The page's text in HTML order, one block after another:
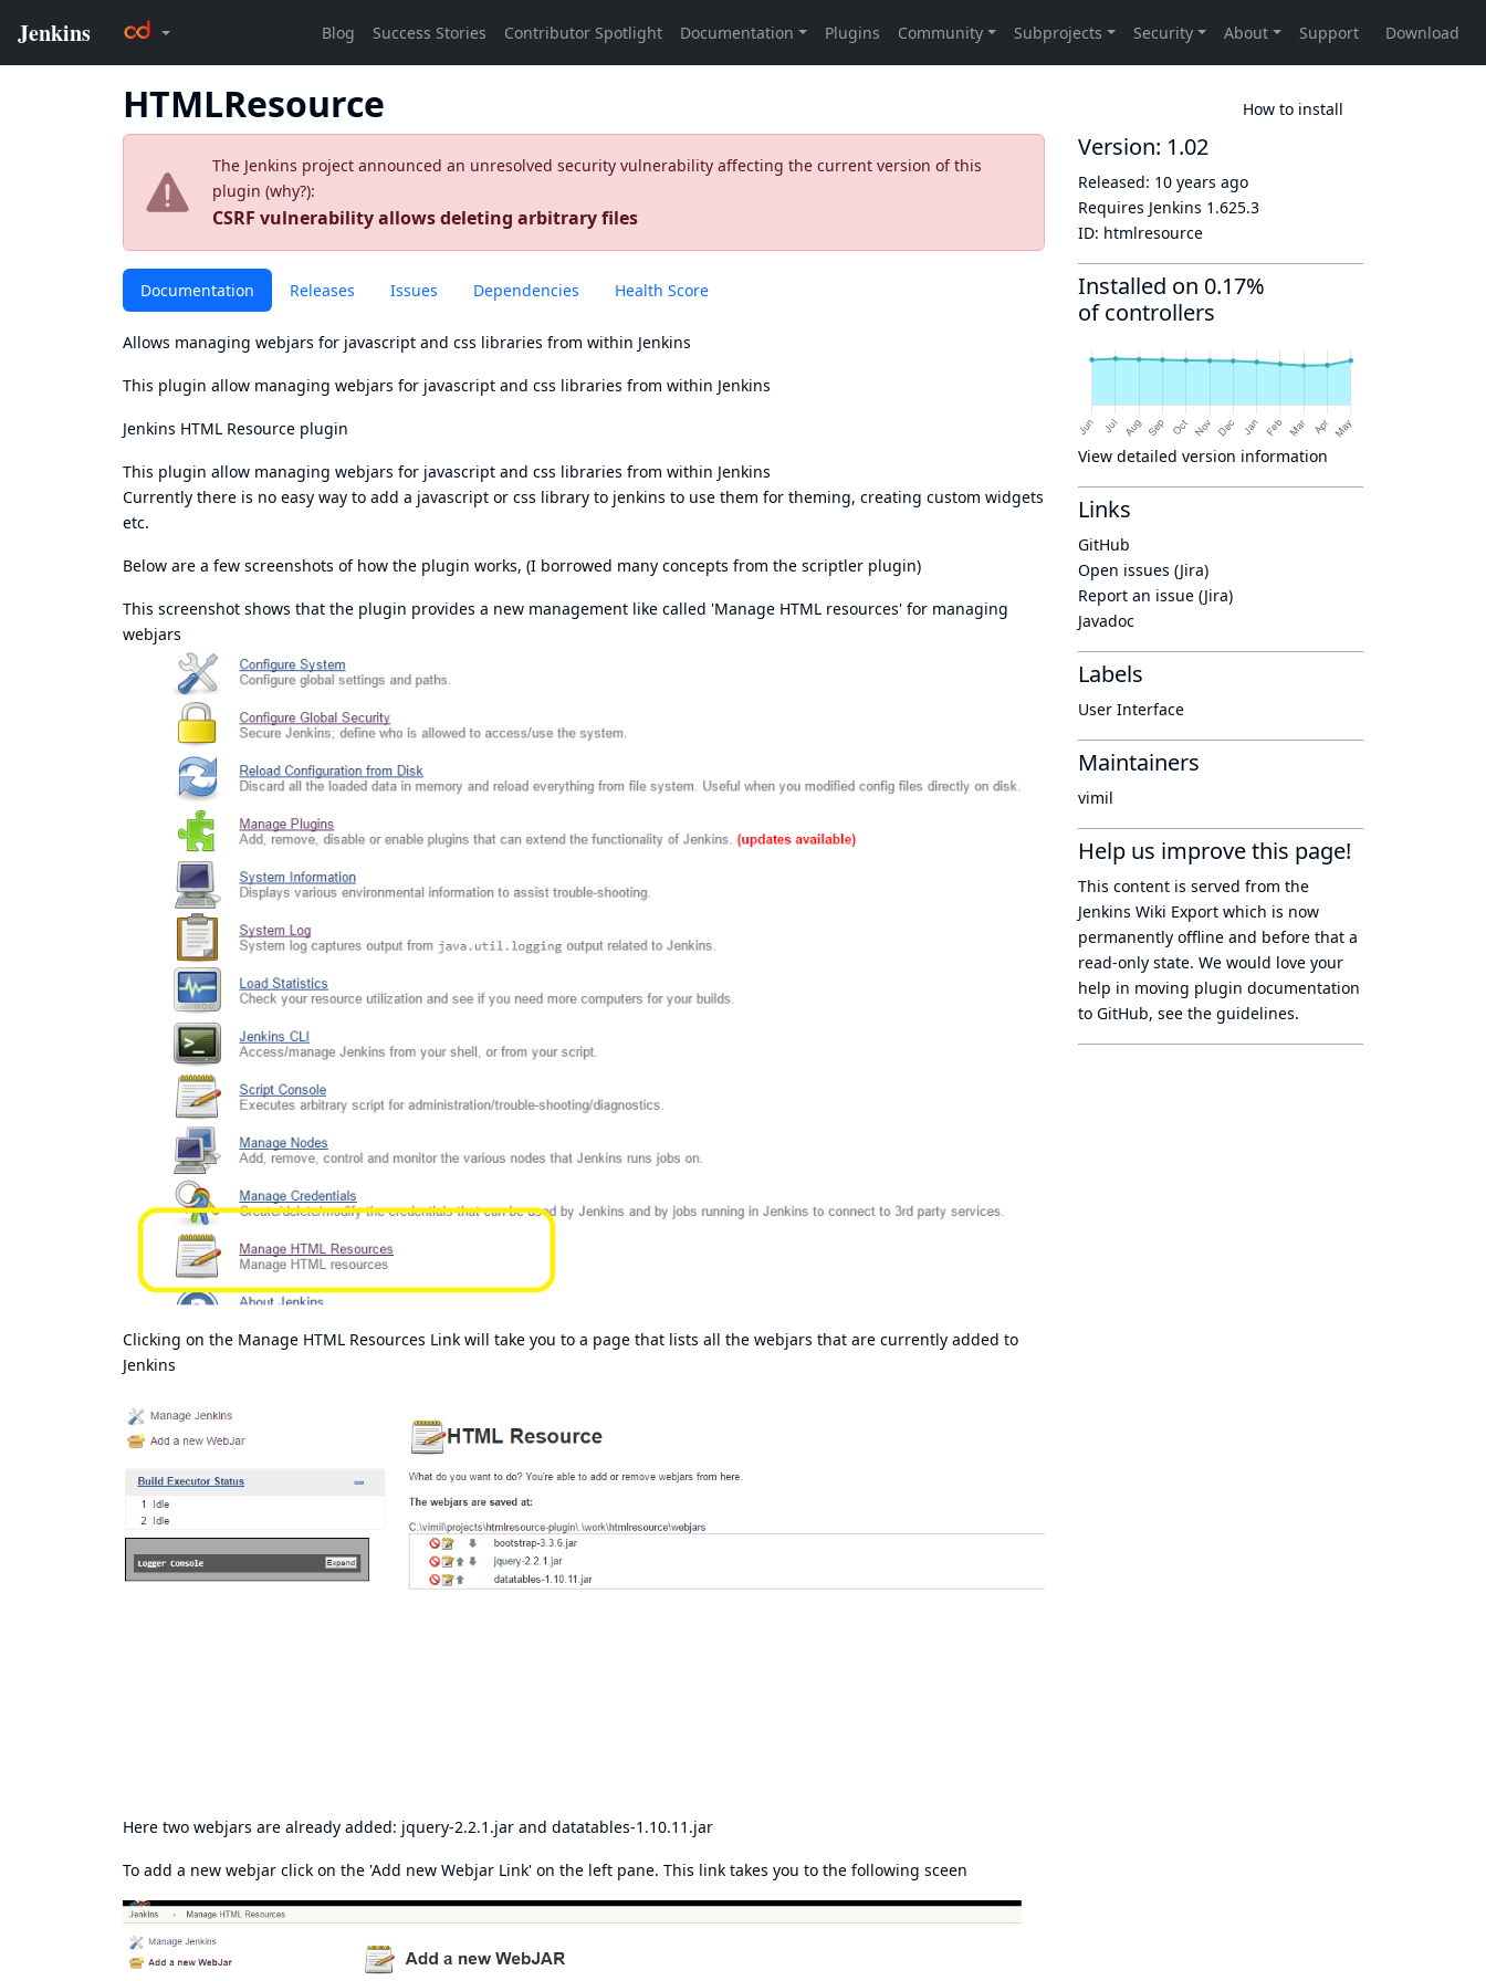
HTMLResource How to install
The Jenkins project announced an unresolved security vulnerability affecting the current version of this
plugin (why?):
CSRF vulnerability allows deleting arbitrary files
Documentation Releases Issues Dependencies Health Score
Allows managing webjars for javascript and css libraries from within Jenkins
This plugin allow managing webjars for javascript and css libraries from within Jenkins
Jenkins HTML Resource plugin
This plugin allow managing webjars for javascript and css libraries from within Jenkins
Currently there is no easy way to add a javascript or css library to jenkins to use them for theming, creating custom widgets
etc.
Below are a few screenshots of how the plugin works, (I borrowed many concepts from the scriptler plugin)
This screenshot shows that the plugin provides a new management like called 'Manage HTML resources' for managing
webjars
Clicking on the Manage HTML Resources Link will take you to a page that lists all the webjars that are currently added to
Jenkins
Here two webjars are already added: jquery-2.2.1.jar and datatables-1.10.11.jar
To add a new webjar click on the 'Add new Webjar Link' on the left pane. This link takes you to the following sceen
Version: 1.02
Released: 10 years ago
Requires Jenkins 1.625.3
ID: htmlresource
Installed on 0.17%
of controllers
View detailed version information
Links
GitHub
Open issues (Jira)
Report an issue (Jira)
Javadoc
Labels
User Interface
Maintainers
vimil
Help us improve this page!
This content is served from the
Jenkins Wiki Export which is now
permanently offline and before that a
read-only state. We would love your
help in moving plugin documentation
to GitHub, see the guidelines.